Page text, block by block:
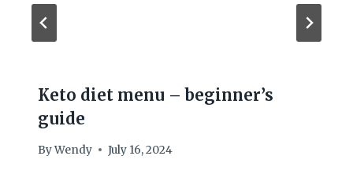
Keto diet menu – beginner’s
guide
ByWendy July 16, 2024